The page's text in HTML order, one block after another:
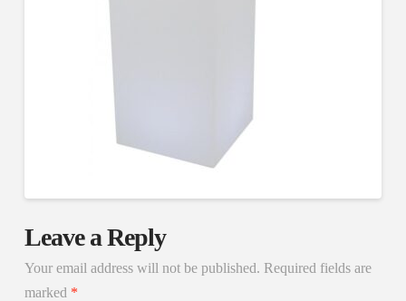
Leave a Reply
Your email address will not be published. Required fields are
marked *